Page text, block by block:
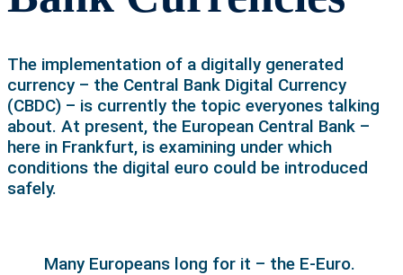
The implementation of a digitally generated
currency – the Central Bank Digital Currency
(CBDC) – is currently the topic everyones talking
about. At present, the European Central Bank –
here in Frankfurt, is examining under which
conditions the digital euro could be introduced
safely.
Many Europeans long for it – the E-Euro.